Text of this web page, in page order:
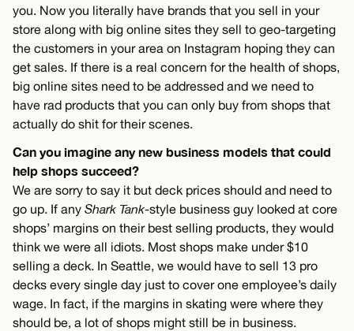
you. Now you literally have brands that you sell in your
store along with big online sites they sell to geo-targeting
the customers in your area on Instagram hoping they can
get sales. If there is a real concern for the health of shops,
big online sites need to be addressed and we need to
have rad products that you can only buy from shops that
actually do shit for their scenes.
Can you imagine any new business models that could
help shops succeed?
We are sorry to say it but deck prices should and need to
go up. If any Shark Tank-style business guy looked at core
shops’ margins on their best selling products, they would
think we were all idiots. Most shops make under $10
selling a deck. In Seattle, we would have to sell 13 pro
decks every single day just to cover one employee’s daily
wage. In fact, if the margins in skating were where they
should be, a lot of shops might still be in business.